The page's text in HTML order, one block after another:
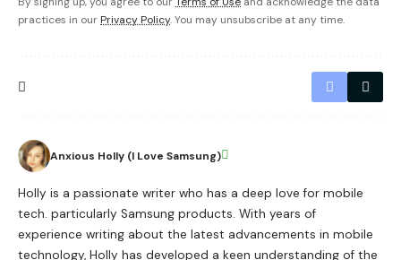
practices in our Privacy Policy. You may unsubscribe at any time.
Anxious Holly (I Love Samsung)
Holly is a passionate writer who has a deep love for mobile
tech. particularly Samsung products. With years of
experience writing about the latest advancements in mobile
technology, Holly has developed a keen understanding of the